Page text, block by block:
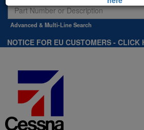
Advanced & Multi-Line Search
NOTICE FOR EU CUSTOMERS - CLICK